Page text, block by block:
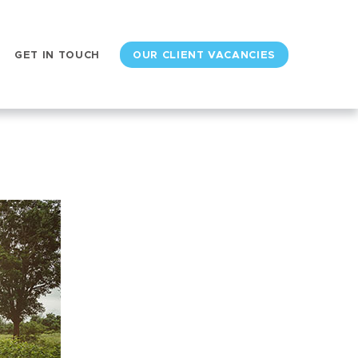
GET IN TOUCH OUR CLIENT VACANCIES